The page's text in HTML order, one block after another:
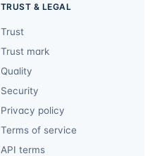
TRUST & LEGAL
Trust
Trust mark
Quality
Security
Privacy policy
Terms of service
API terms